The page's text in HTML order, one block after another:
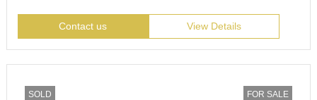
Contact us View Details
SOLD FOR SALE